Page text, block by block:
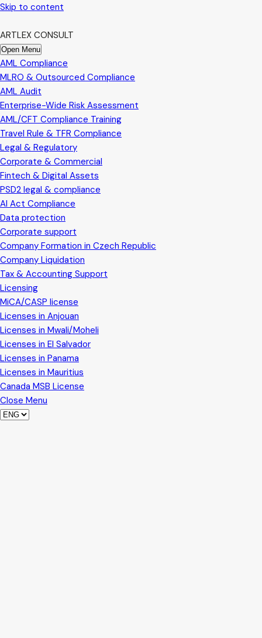
Skip to content
ARTLEX CONSULT
Open Menu
AML Compliance
MLRO & Outsourced Compliance
AML Audit
Enterprise-Wide Risk Assessment
AML/CFT Compliance Training
Travel Rule & TFR Compliance
Legal & Regulatory
Corporate & Commercial
Fintech & Digital Assets
PSD2 legal & compliance
AI Act Compliance
Data protection
Corporate support
Company Formation in Czech Republic
Company Liquidation
Tax & Accounting Support
Licensing
MiCA/CASP license
Licenses in Anjouan
Licenses in Mwali/Moheli
Licenses in El Salvador
Licenses in Panama
Licenses in Mauritius
Canada MSB License
Close Menu